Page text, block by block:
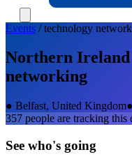
Events /technology
Northern Ireland
networking
● Belfast, United Kingdom●
357 people are tracking this
See who's going